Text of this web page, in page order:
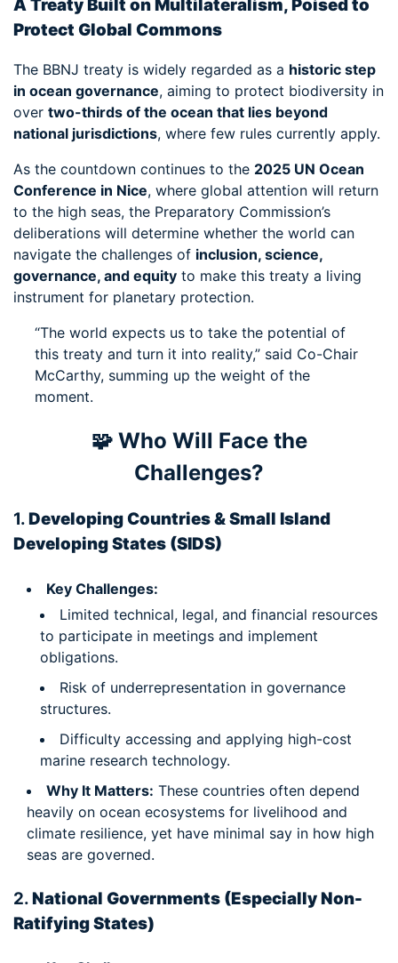
A Treaty Built on Multilateralism, Poised to
Protect Global Commons
The BBNJ treaty is widely regarded as a historic step
in ocean governance, aiming to protect biodiversity in
over two-thirds of the ocean that lies beyond
national jurisdictions, where few rules currently apply.
As the countdown continues to the 2025 UN Ocean
Conference in Nice, where global attention will return
to the high seas, the Preparatory Commission’s
deliberations will determine whether the world can
navigate the challenges of inclusion, science,
governance, and equity to make this treaty a living
instrument for planetary protection.
“The world expects us to take the potential of
this treaty and turn it into reality,” said Co-Chair
McCarthy, summing up the weight of the
moment.
🧩 Who Will Face the
Challenges?
1.Developing Countries & Small Island
Developing States (SIDS)
Key Challenges:
Limited technical, legal, and financial resources
to participate in meetings and implement
obligations.
Risk of underrepresentation in governance
structures.
Difficulty accessing and applying high-cost
marine research technology.
Why It Matters: These countries often depend
heavily on ocean ecosystems for livelihood and
climate resilience, yet have minimal say in how high
seas are governed.
2.National Governments (Especially Non-
Ratifying States)